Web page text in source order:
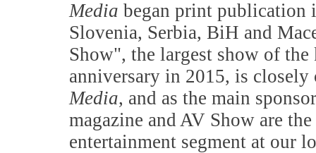
Media began print publication
Slovenia, Serbia, BiH and
Show", the largest show of
anniversary in 2015, is
Media, and as the main
magazine and AV Show are
entertainment segment at our